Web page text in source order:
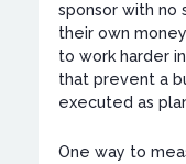
sponsor with no
their own
to work harder
that prevent a
executed as
One way to